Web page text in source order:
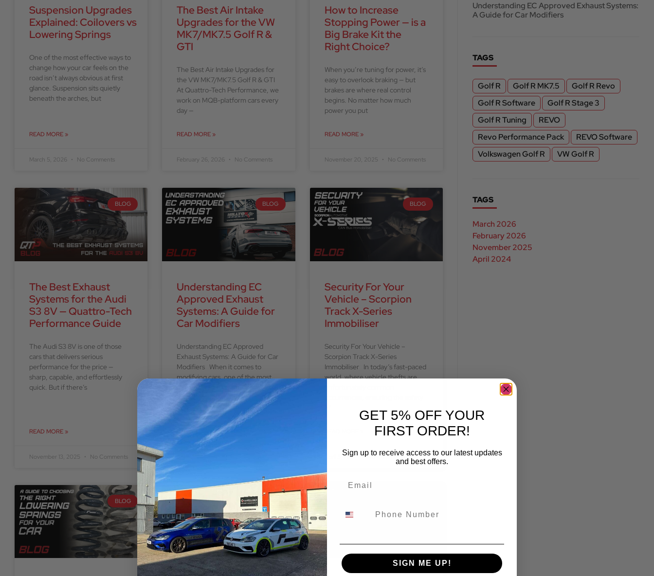
Suspension Upgrades
Explained: Coilovers vs
Lowering Springs
One of the most effective ways to
change how your car feels on the
road isn’t always obvious at first
glance. Suspension sits quietly
beneath the arches, but
READ MORE »
March 5, 2026 No Comments
The Best Air Intake
Upgrades for the VW
MK7/MK7.5 Golf R &
GTI
The Best Air Intake Upgrades for
the VW MK7/MK7.5 Golf R & GTI
At Quattro-Tech Performance, we
work on MQB-platform cars every
day —
READ MORE »
February 26, 2026 No Comments
How to Increase
Stopping Power — is a
Big Brake Kit the
Right Choice?
When you’re tuning for power, it’s
easy to overlook braking — but
brakes are where real control
begins. No matter how much
power you put
READ MORE »
November 20, 2025 No Comments
BLOG
The Best Exhaust
Systems for the Audi
S3 8V — Quattro-Tech
Performance Guide
The Audi S3 8V is one of those
cars that delivers serious
performance for the price —
sharp, capable, and effortlessly
quick. But if there’s
READ MORE »
November 13, 2025 No Comments
BLOG
Understanding EC
Approved Exhaust
Systems: A Guide for
Car Modifiers
Understanding EC Approved
Exhaust Systems: A Guide for Car
Modifiers When it comes to
modifying cars, one of the most
popular enhancements is
upgrading
READ MORE »
BLOG
Security For Your
Vehicle – Scorpion
Track X-Series
Immobiliser
Security For Your Vehicle –
Scorpion Track X-Series
Immobiliser In today’s fast-paced
world, where vehicle thefts are
April 5, 2024 No Comments
BLOG
Understanding EC Approved Exhaust Systems:
A Guide for Car Modifiers
TAGS
Golf R Golf R MK7.5
Golf R Revo
Golf R Software
Golf R Stage 3
Golf R Tuning
REVO
Revo Performance Pack
REVO Software
Volkswagen Golf R
VW Golf R
TAGS
March 2026
February 2026
November 2025
April 2024
GET 5% OFF YOUR
FIRST ORDER!
Sign up to receive access to our latest updates
and best offers.
SIGN ME UP!